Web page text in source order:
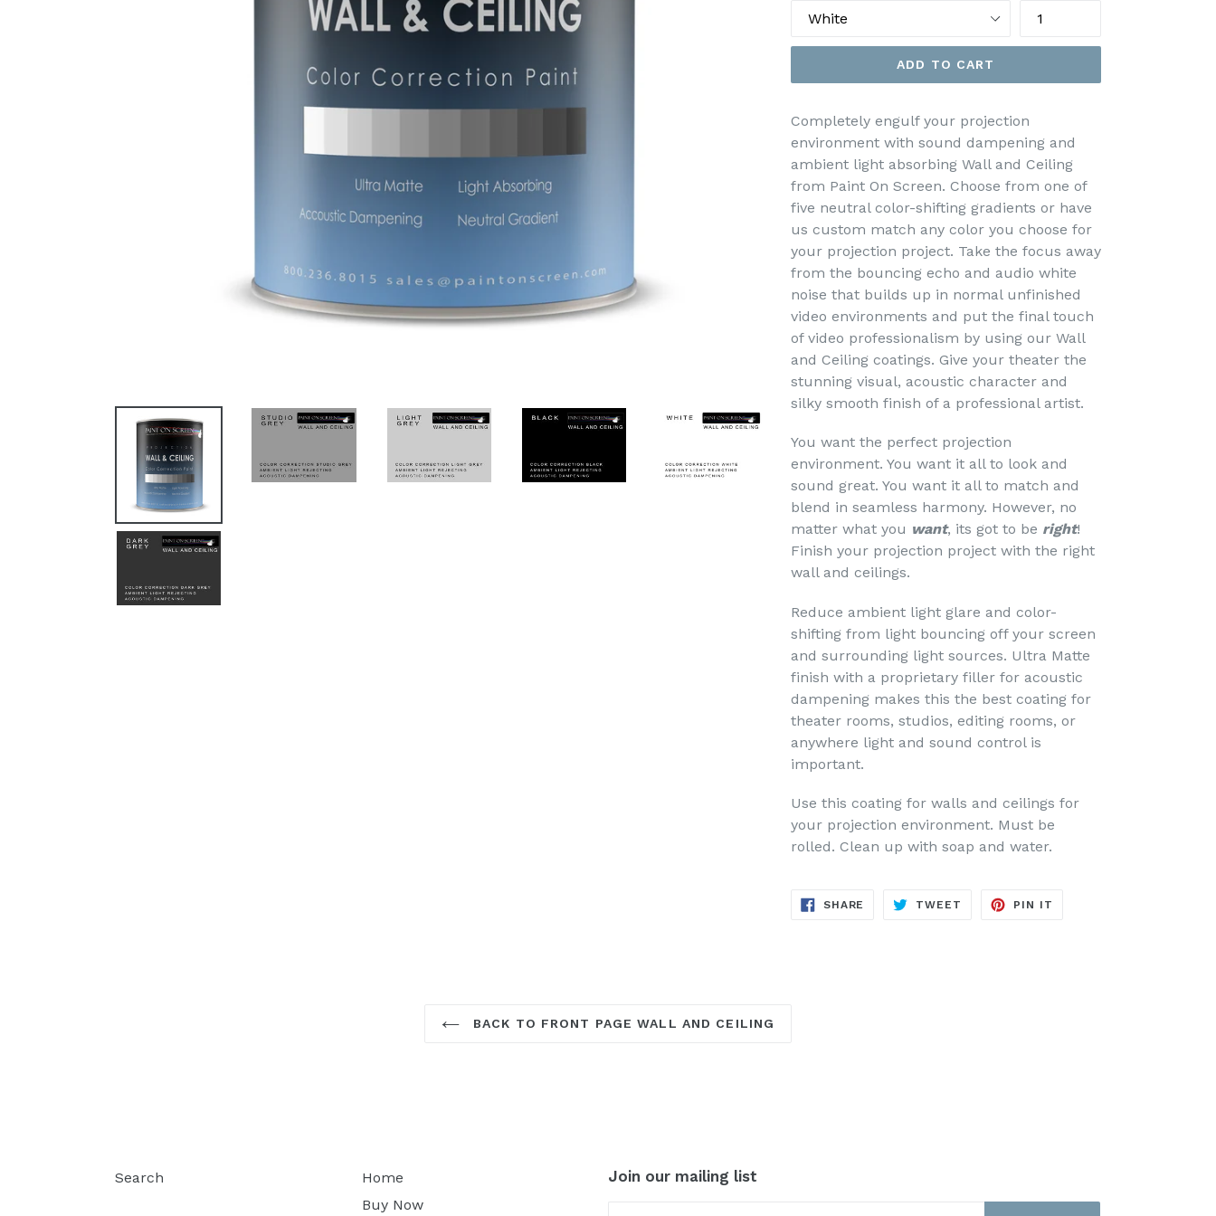
ADD TO CART
Completely engulf your projection
environment with sound dampening and
ambient light absorbing Wall and Ceiling
from Paint On Screen. Choose from one of
five neutral color-shifting gradients or have
us custom match any color you choose for
your projection project. Take the focus away
from the bouncing echo and audio white
noise that builds up in normal unfinished
video environments and put the final touch
of video professionalism by using our Wall
and Ceiling coatings. Give your theater the
stunning visual, acoustic character and
silky smooth finish of a professional artist.
You want the perfect projection
environment. You want it all to look and
sound great. You want it all to match and
blend in seamless harmony. However, no
matter what you want, its got to be right!
Finish your projection project with the right
wall and ceilings.
Reduce ambient light glare and color-
shifting from light bouncing off your screen
and surrounding light sources. Ultra Matte
finish with a proprietary filler for acoustic
dampening makes this the best coating for
theater rooms, studios, editing rooms, or
anywhere light and sound control is
important.
Use this coating for walls and ceilings for
your projection environment. Must be
rolled. Clean up with soap and water.
SHARE
SHARE
TWEET TWEET
PIN IT
BACK TO FRONT PAGE WALL AND CEILING
Search
Home
Buy Now
Join our mailing list